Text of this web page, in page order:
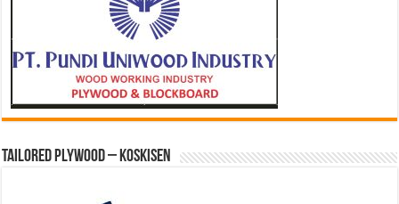
Tailored Plywood – Koskisen